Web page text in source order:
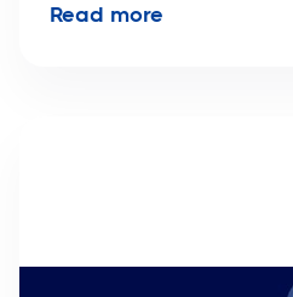
Read more